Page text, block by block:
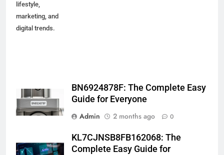
lifestyle,
marketing, and
digital trends.
BN6924878F: The Complete Easy
Guide for Everyone
Admin
2 months ago 0
KL7CJNSB8FB162068: The
Complete Easy Guide for